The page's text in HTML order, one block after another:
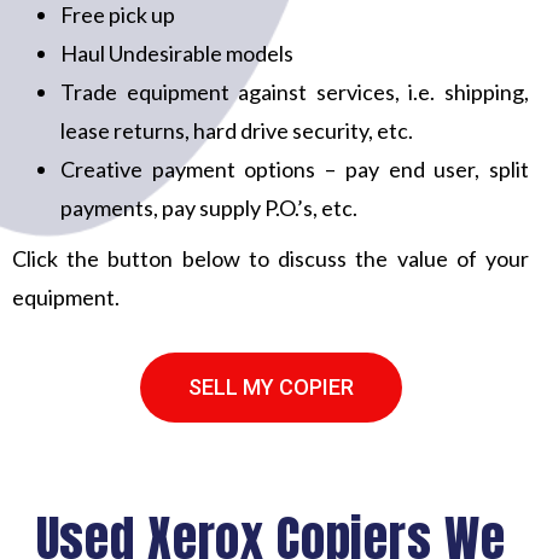
Free pick up
Haul Undesirable models
Trade equipment against services, i.e. shipping,
lease returns, hard drive security, etc.
Creative payment options – pay end user, split
payments, pay supply P.O.’s, etc.
Click the button below to discuss the value of your
equipment.
SELL MY COPIER
Used Xerox Copiers We